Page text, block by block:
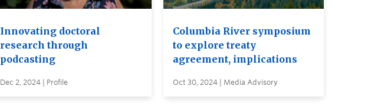
Innovating doctoral
research through
podcasting
Dec 2, 2024 | Profile
Columbia River symposium
to explore treaty
agreement, implications
Oct 30, 2024 | Media Advisory